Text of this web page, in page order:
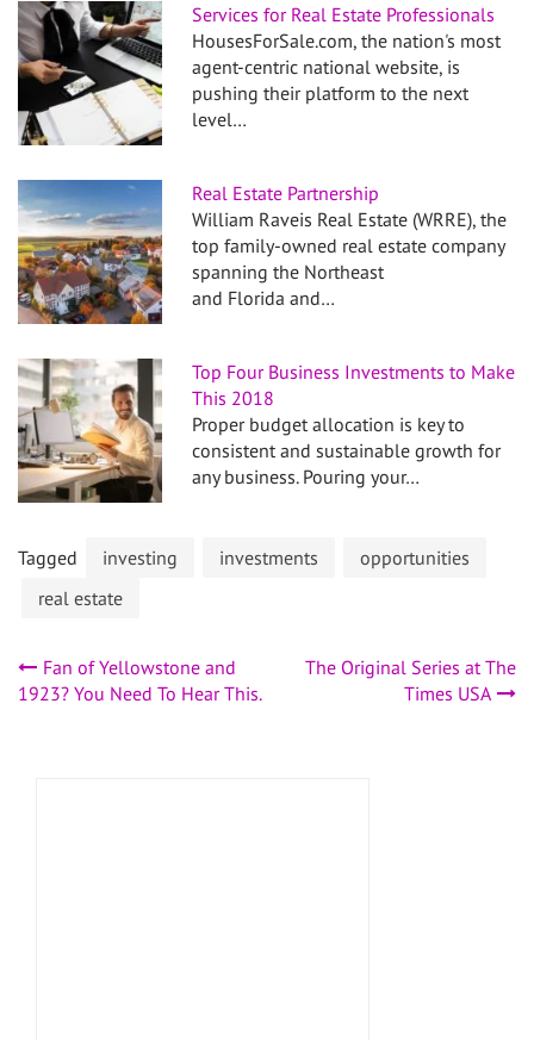
Services for Real Estate Professionals
HousesForSale.com, the nation's most
agent-centric national website, is
pushing their platform to the next
level…
Real Estate Partnership
William Raveis Real Estate (WRRE), the
top family-owned real estate company
spanning the Northeast
and Florida and…
Top Four Business Investments to Make
This 2018
Proper budget allocation is key to
consistent and sustainable growth for
any business. Pouring your…
Tagged investing investments
opportunities
real estate
Post
Fan of Yellowstone and
1923? You Need To Hear This.
The Original Series at The
Times USA